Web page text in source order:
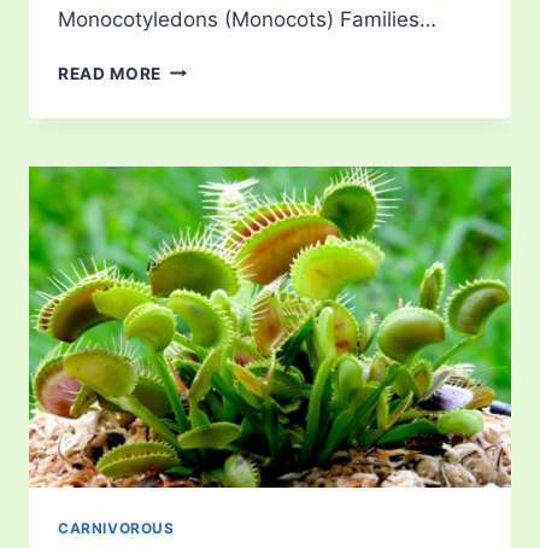
Monocotyledons (Monocots) Families…
READ MORE PITCHER
CARNIVOROUS